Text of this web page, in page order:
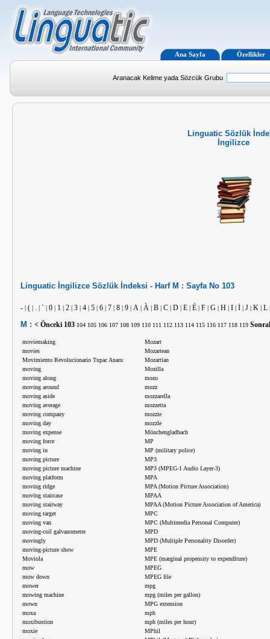
Ana Sayfa Özellikler
Aranacak Kelime yada Sözcük Grubu
Linguatic Sözlük
İngilizce
Linguatic İngilizce Sözlük İndeksi - Harf M : Sayfa No 103
- | ( | . | ` | 0 | 1 | 2 | 3 | 4 | 5 | 6 | 7 | 8 | 9 | A | À | B | C | D | E | É | F | G | H | I | İ | J | K | L
M : < Önceki 103 104 105 106 107 108 109 110 111 112 113 114 115 116 117 118 119
moviemaking
movies
Movimiento Revolucionario Tupac Anaru
moving
moving along
moving around
moving aside
moving average
moving company
moving day
moving expense
moving force
moving in
moving picture
moving picture machine
moving platform
moving ridge
moving staircase
moving stairway
moving target
moving van
moving-coil galvanometer
movingly
moving-picture show
Moviola
mow
mow down
mower
mowing machine
mown
moxa
moxibustion
moxie
Mozart
Mozartean
Mozartian
Mozilla
mozo
mozz
mozzarella
mozzetta
mozzie
mozzle
Mönchengladbach
MP
MP (military police)
MP3
MP3 (MPEG-1 Audio Layer-3)
MPA
MPA (Motion Picture Association)
MPAA
MPAA (Motion Picture Association of America)
MPC
MPC (Multimedia Personal Computer)
MPD
MPD (Multiple Personality Disorder)
MPE
MPE (marginal propensity to expenditure)
MPEG
MPEG file
mpg
mpg (miles per gallon)
MPG extension
mph
mph (miles per hour)
MPhil